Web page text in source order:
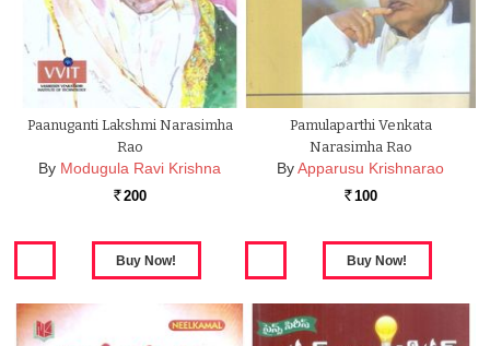
Paanuganti Lakshmi Narasimha
Rao
By Modugula Ravi Krishna
Rs. 200
Pamulaparthi Venkata
Narasimha Rao
ByApparusu Krishnarao
Rs. 100